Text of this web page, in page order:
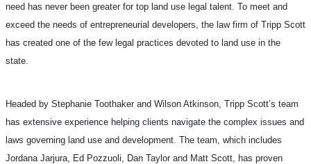
need has never been greater for top land use legal talent. To meet and
exceed the needs of entrepreneurial developers, the law firm of Tripp Scott
has created one of the few legal practices devoted to land use in the
state.
Headed by Stephanie Toothaker and Wilson Atkinson, Tripp Scott’s team
has extensive experience helping clients navigate the complex issues and
laws governing land use and development. The team, which includes
Jordana Jarjura, Ed Pozzuoli, Dan Taylor and Matt Scott, has proven